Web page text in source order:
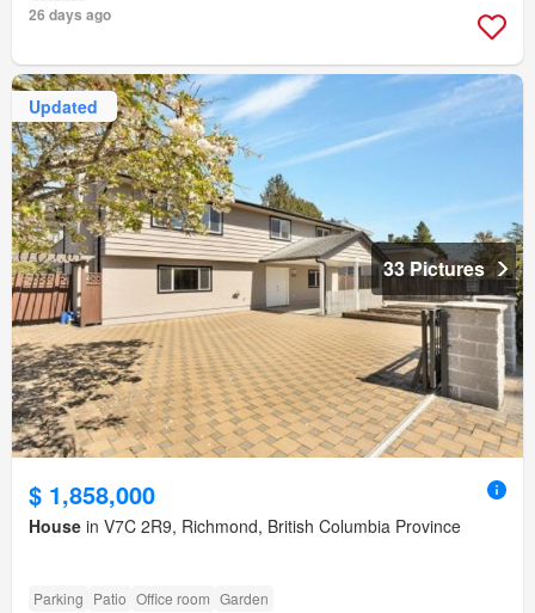
26 days ago
Updated
33 Pictures
$ 1,858,000
House in V7C 2R9, Richmond, British Columbia Province
Parking Patio Office room Garden